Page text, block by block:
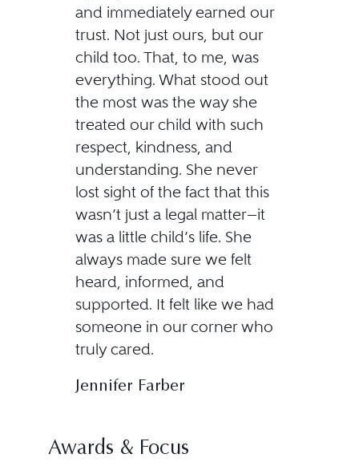
and immediately earned our
trust. Not just ours, but our
child too. That, to me, was
everything. What stood out
the most was the way she
treated our child with such
respect, kindness, and
understanding. She never
lost sight of the fact that this
wasn’t just a legal matter—it
was a little child’s life. She
always made sure we felt
heard, informed, and
supported. It felt like we had
someone in our corner who
truly cared.
Jennifer Farber
Awards & Focus